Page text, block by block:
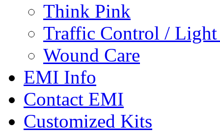
Think Pink
Traffic Control / Light
Wound Care
EMI Info
Contact EMI
Customized Kits